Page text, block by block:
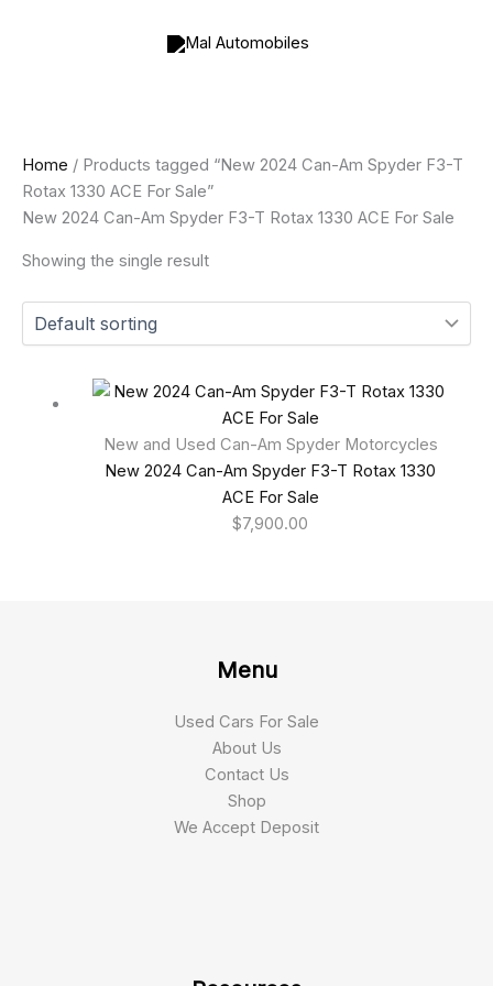
Home / Products tagged “New 2024 Can-Am Spyder F3-T
Rotax 1330 ACE For Sale”
New 2024 Can-Am Spyder F3-T Rotax 1330 ACE For Sale
Showing the single result
New and Used Can-Am Spyder Motorcycles
New 2024 Can-Am Spyder F3-T Rotax 1330
ACE For Sale
$7,900.00
Menu
Used Cars For Sale
About Us
Contact Us
Shop
We Accept Deposit